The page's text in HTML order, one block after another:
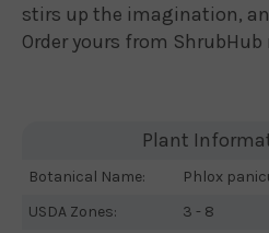
stirs up the imagination,
Order yours from ShrubHub
Plant
Botanical Name:
Phlox
USDA Zones:
3 - 8